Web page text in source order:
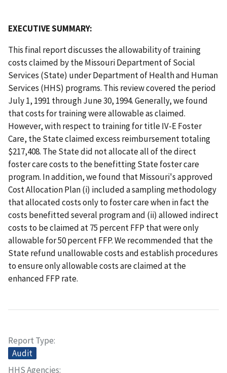
EXECUTIVE SUMMARY:
This final report discusses the allowability of training
costs claimed by the Missouri Department of Social
Services (State) under Department of Health and Human
Services (HHS) programs. This review covered the period
July 1, 1991 through June 30, 1994. Generally, we found
that costs for training were allowable as claimed.
However, with respect to training for title IV-E Foster
Care, the State claimed excess reimbursement totaling
$217,408. The State did not allocate all of the direct
foster care costs to the benefitting State foster care
program. In addition, we found that Missouri's approved
Cost Allocation Plan (i) included a sampling methodology
that allocated costs only to foster care when in fact the
costs benefitted several program and (ii) allowed indirect
costs to be claimed at 75 percent FFP that were only
allowable for 50 percent FFP. We recommended that the
State refund unallowable costs and establish procedures
to ensure only allowable costs are claimed at the
enhanced FFP rate.
Report Type
Audit
HHS Agencies